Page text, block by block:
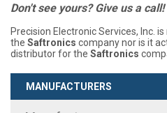
Don't see yours? Give us a call!
Precision Electronic Services, Inc.
the Saftronics company nor is it
distributor for the Saftronics
MANUFACTURERS